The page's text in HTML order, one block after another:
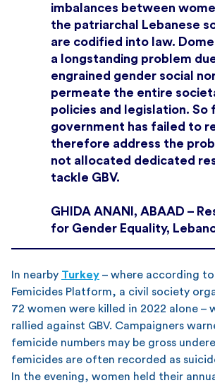
imbalances between
the patriarchal Lebanese
are codified into law.
a longstanding problem
engrained gender social
permeate the entire
policies and legislation. So
government has failed to
therefore address the
not allocated dedicated
tackle GBV.
GHIDA ANANI, ABAAD –
for Gender Equality,
In nearby Turkey – where according
Femicides Platform, a civil society
72 women were killed in 2022 alone –
rallied against GBV. Campaigners
femicide numbers may be gross
femicides are often recorded as
In the evening, women held their